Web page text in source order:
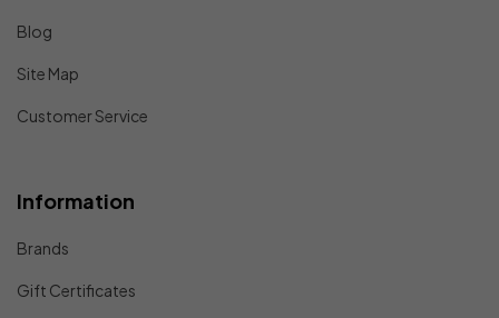
Blog
Site Map
Customer Service
Information
Brands
Gift Certificates